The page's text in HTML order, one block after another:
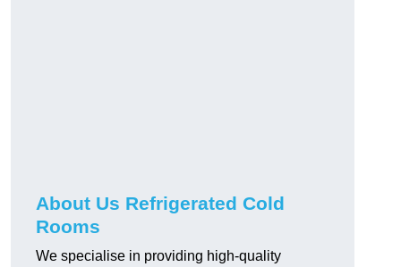
About Us Refrigerated Cold
Rooms
We specialise in providing high-quality